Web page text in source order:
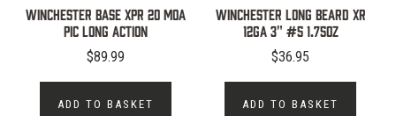
WINCHESTER BASE XPR 20 MOA
PIC LONG ACTION
$89.99
ADD TO BASKET
WINCHESTER LONG BEARD XR
12GA 3" #5 1.75OZ
$36.95
ADD TO BASKET